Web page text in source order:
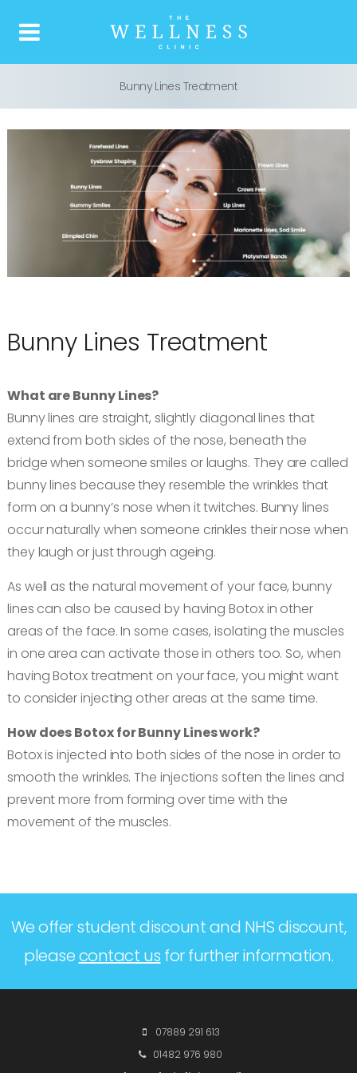
Home
About us
What is Botox
Our Treatments
Reviews
Contact us
Bunny Lines Treatment
Bunny Lines Treatment
What are Bunny Lines?
Bunny lines are straight, slightly diagonal lines that
extend from both sides of the nose, beneath the
bridge when someone smiles or laughs. They are called
bunny lines because they resemble the wrinkles that
form on a bunny’s nose when it twitches. Bunny lines
occur naturally when someone crinkles their nose when
they laugh or just through ageing.
As well as the natural movement of your face, bunny
lines can also be caused by having Botox in other
areas of the face. In some cases, isolating the muscles
in one area can activate those in others too. So, when
having Botox treatment on your face, you might want
to consider injecting other areas at the same time.
How does Botox for Bunny Lines work?
Botox is injected into both sides of the nose in order to
smooth the wrinkles. The injections soften the lines and
prevent more from forming over time with the
movement of the muscles.
We offer student discount and NHS discount,
pleasecontact us for further information.
07889 291 613
01482 976 980